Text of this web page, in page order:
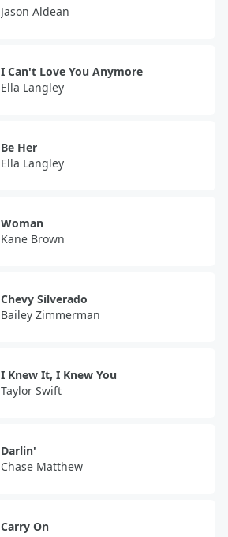
Jason Aldean
I Can't Love You Anymore
Ella Langley
Be Her
Ella Langley
Woman
Kane Brown
Chevy Silverado
Bailey Zimmerman
I Knew It, I Knew You
Taylor Swift
Darlin'
Chase Matthew
Carry On